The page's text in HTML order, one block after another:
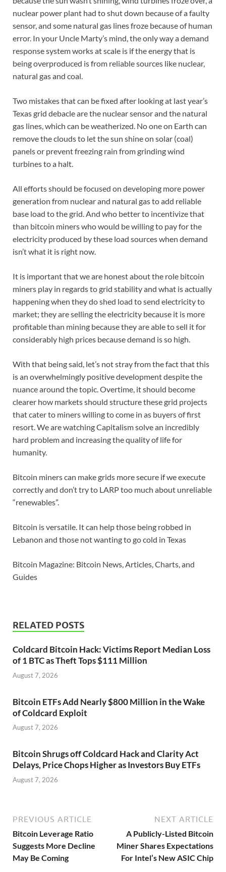
nuclear power plant had to shut down because of a faulty
sensor, and some natural gas lines froze because of human
error. In your Uncle Marty’s mind, the only way a demand
response system works at scale is if the energy that is
being overproduced is from reliable sources like nuclear,
natural gas and coal.
Two mistakes that can be fixed after looking at last year’s
Texas grid debacle are the nuclear sensor and the natural
gas lines, which can be weatherized. No one on Earth can
remove the clouds to let the sun shine on solar (coal)
panels or prevent freezing rain from grinding wind
turbines to a halt.
All efforts should be focused on developing more power
generation from nuclear and natural gas to add reliable
base load to the grid. And who better to incentivize that
than bitcoin miners who would be willing to pay for the
electricity produced by these load sources when demand
isn’t what it is right now.
It is important that we are honest about the role bitcoin
miners play in regards to grid stability and what is actually
happening when they do shed load to send electricity to
market; they are selling the electricity because it is more
profitable than mining because they are able to sell it for
considerably high prices because demand is so high.
With that being said, let’s not stray from the fact that this
is an overwhelmingly positive development despite the
nuance around the topic. Overtime, it should become
clearer how markets should structure these grid projects
that cater to miners willing to come in as buyers of first
resort. We are watching Capitalism solve an incredibly
hard problem and increasing the quality of life for
humanity.
Bitcoin miners can make grids more secure if we execute
correctly and don’t try to LARP too much about unreliable
“renewables”.
Bitcoin is versatile. It can help those being robbed in
Lebanon and those not wanting to go cold in Texas
Bitcoin Magazine: Bitcoin News, Articles, Charts, and
Guides
RELATED POSTS
Coldcard Bitcoin Hack: Victims Report Median Loss
of 1 BTC as Theft Tops $111 Million
August 7, 2026
Bitcoin ETFs Add Nearly $800 Million in the Wake
of Coldcard Exploit
August 7, 2026
Bitcoin Shrugs off Coldcard Hack and Clarity Act
Delays, Price Chops Higher as Investors Buy ETFs
August 7, 2026
PREVIOUS ARTICLE
Bitcoin Leverage Ratio
Suggests More Decline
May Be Coming
NEXT ARTICLE
A Publicly-Listed Bitcoin
Miner Shares Expectations
For Intel’s New ASIC Chip